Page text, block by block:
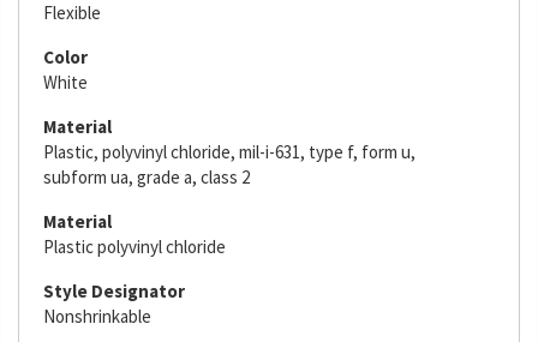
Flexible
Color
White
Material
Plastic, polyvinyl chloride, mil-i-631, type f, form u,
subform ua, grade a, class 2
Material
Plastic polyvinyl chloride
Style Designator
Nonshrinkable